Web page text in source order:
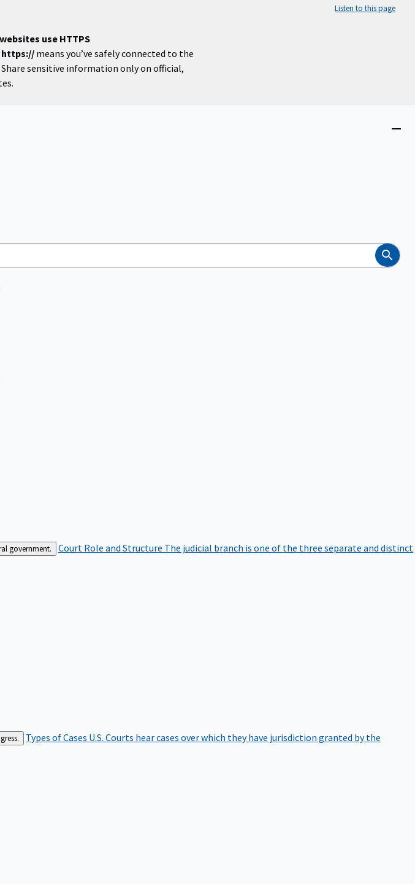
Listen to this page
use HTTPS
https:// means you’ve safely connected to the
Share sensitive information only on official,
Search
government. Court Role and Structure The judicial branch is one of the three separate and distinct
Types of Cases U.S. Courts hear cases over which they have jurisdiction granted by the